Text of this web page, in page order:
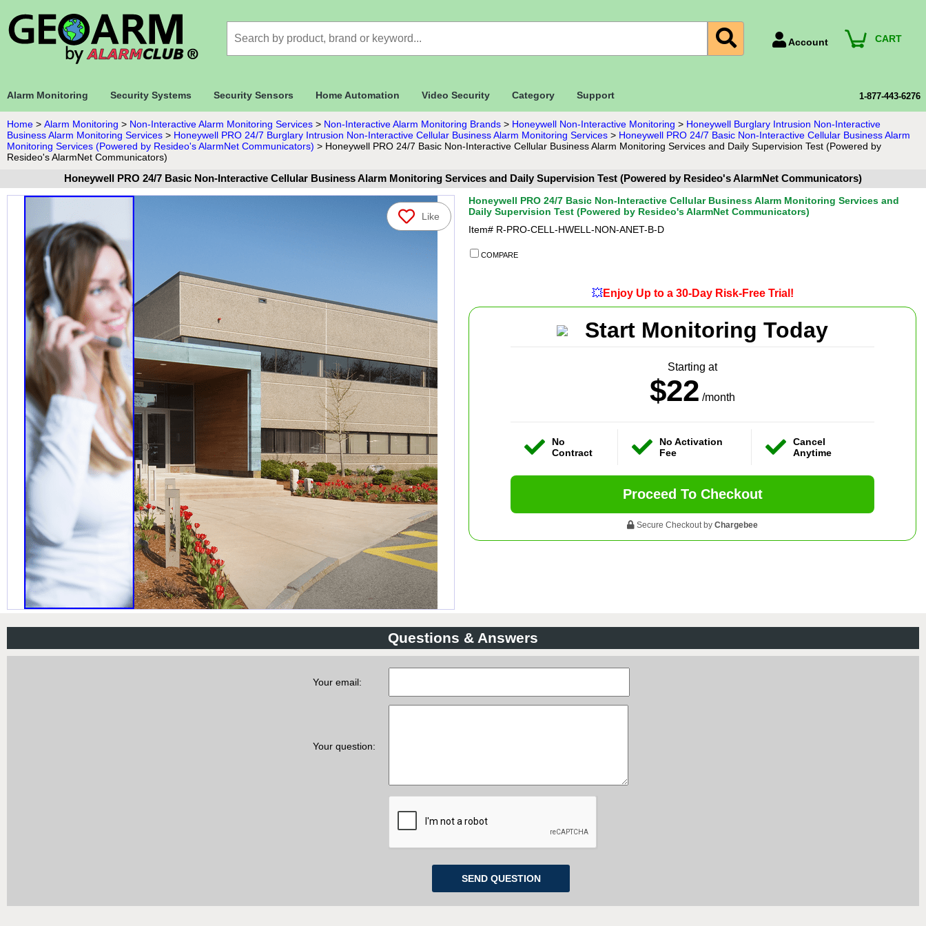
Account
Payment Methods
Technical Support
CART
Alarm Monitoring Security Systems Security Sensors Home Automation Video Security Category Support 1-877-443-6276
Home > Alarm Monitoring > Non-Interactive Alarm Monitoring Services > Non-Interactive Alarm Monitoring Brands > Honeywell Non-Interactive Monitoring > Honeywell Burglary Intrusion Non-Interactive
Business Alarm Monitoring Services > Honeywell PRO 24/7 Burglary Intrusion Non-Interactive Cellular Business Alarm Monitoring Services > Honeywell PRO 24/7 Basic Non-Interactive Cellular Business Alarm
Monitoring Services (Powered by Resideo's AlarmNet Communicators) > Honeywell PRO 24/7 Basic Non-Interactive Cellular Business Alarm Monitoring Services and Daily Supervision Test (Powered by
Resideo's AlarmNet Communicators)
Honeywell PRO 24/7 Basic Non-Interactive Cellular Business Alarm Monitoring Services and Daily Supervision Test (Powered by Resideo's AlarmNet Communicators)
Like
Honeywell PRO 24/7 Basic Non-Interactive Cellular Business Alarm Monitoring Services and
Daily Supervision Test (Powered by Resideo's AlarmNet Communicators)
Item# R-PRO-CELL-HWELL-NON-ANET-B-D
COMPARE
💥Enjoy Up to a 30-Day Risk-Free Trial!
Start Monitoring Today
Starting at
$22 /month
No
Contract
No Activation
Fee
Cancel
Anytime
Proceed To Checkout
Secure Checkout by Chargebee
Questions & Answers
Your email:
Your question: